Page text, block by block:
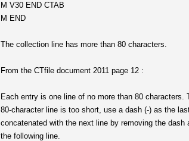
M V30 END CTAB
M END
The collection line has more than 80 characters.
From the CTfile document 2011 page 12 :
Each entry is one line of no more than 80 characters.
80-character line is too short, use a dash (-) as the
concatenated with the next line by removing the
the following line.